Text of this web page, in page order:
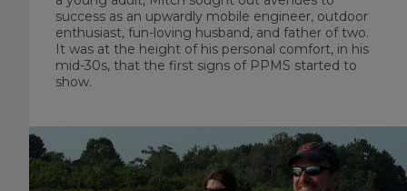
success as an upwardly mobile engineer, outdoor
enthusiast, fun-loving husband, and father of two.
It was at the height of his personal comfort, in his
mid-30s, that the first signs of PPMS started to
show.